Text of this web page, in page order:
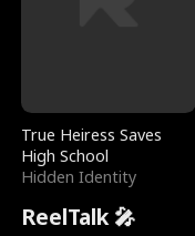
True Heiress Saves
High School
Hidden Identity
ReelTalk 🎤